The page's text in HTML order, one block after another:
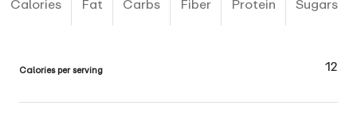
Calories Fat Carbs Fiber Protein Sugars
Calories per serving 12